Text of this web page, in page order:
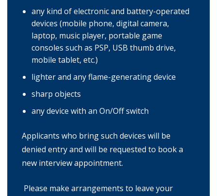
any kind of electronic and battery-operated
devices (mobile phone, digital camera,
laptop, music player, portable game
consoles such as PSP, USB thumb drive,
mobile tablet, etc.)
lighter and any flame-generating device
sharp objects
any device with an On/Off switch
Applicants who bring such devices will be
denied entry and will be requested to book a
new interview appointment.
Please make arrangements to leave your